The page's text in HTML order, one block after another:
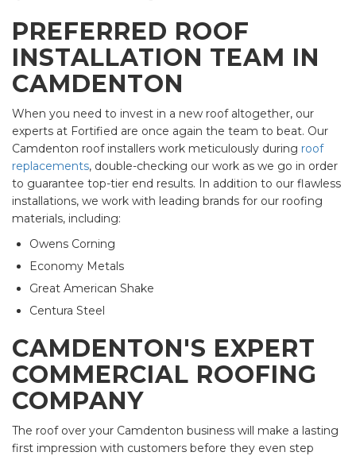
PREFERRED ROOF
INSTALLATION TEAM IN
CAMDENTON
When you need to invest in a new roof altogether, our
experts at Fortified are once again the team to beat. Our
Camdenton roof installers work meticulously during roof
replacements, double-checking our work as we go in order
to guarantee top-tier end results. In addition to our flawless
installations, we work with leading brands for our roofing
materials, including:
Owens Corning
Economy Metals
Great American Shake
Centura Steel
CAMDENTON'S EXPERT
COMMERCIAL ROOFING
COMPANY
The roof over your Camdenton business will make a lasting
first impression with customers before they even step